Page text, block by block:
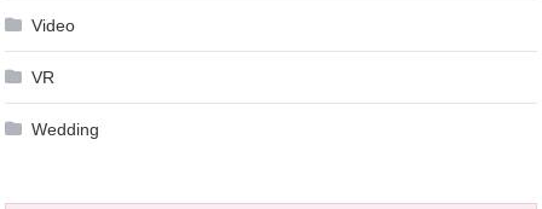
Video
VR
Wedding